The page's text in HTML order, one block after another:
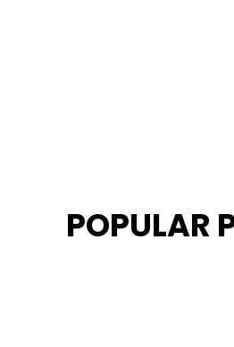
POPULAR